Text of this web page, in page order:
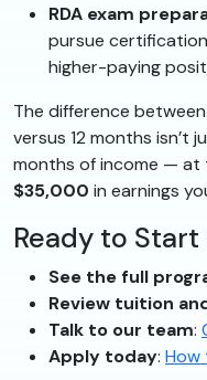
RDA exam
pursue
higher-paying
The difference
versus 12 months isn’t
months of income — at
$35,000 in earnings
Ready to Start
See the full
Review tuition
Talk to our team:
Apply today: How